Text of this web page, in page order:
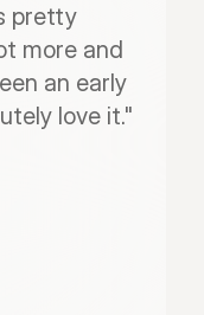
pretty
more and
an early
love it."